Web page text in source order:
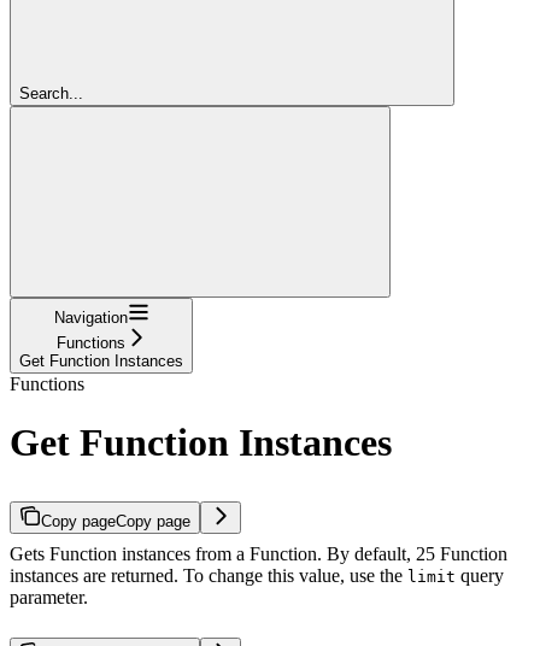
Search...
Navigation
Functions
Get Function Instances
Functions
Get Function Instances
Copy pageCopy page
Gets Function instances from a Function. By default, 25 Function
instances are returned. To change this value, use the limit query
parameter.